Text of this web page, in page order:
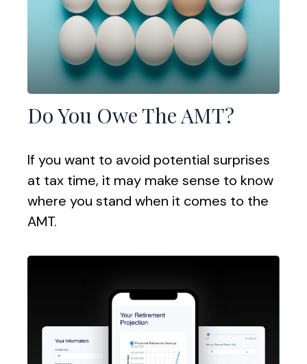
Do You Owe The AMT?
If you want to avoid potential surprises
at tax time, it may make sense to know
where you stand when it comes to the
AMT.